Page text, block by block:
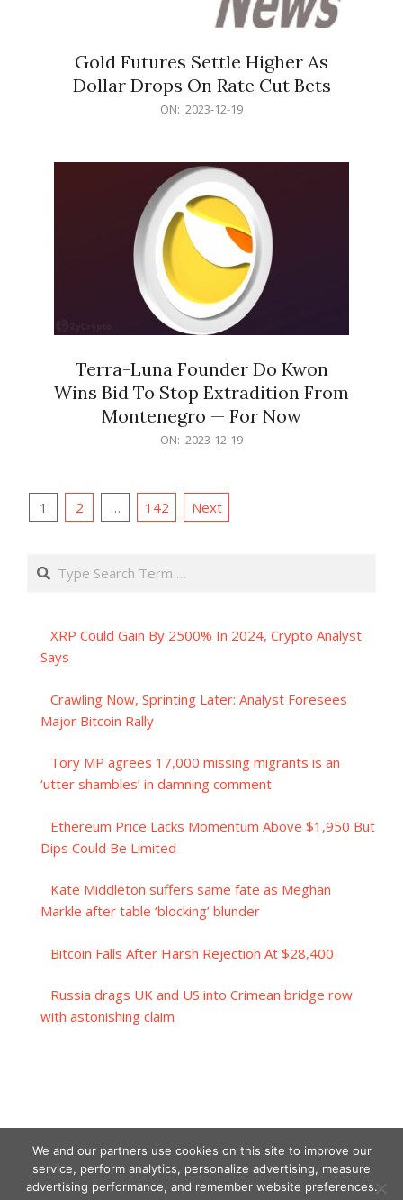
Gold Futures Settle Higher As
Dollar Drops On Rate Cut Bets
ON: 2023-12-19
Terra-Luna Founder Do Kwon
Wins Bid To Stop Extradition From
Montenegro — For Now
ON: 2023-12-19
Posts
1 2 … 142 Next
Search
XRP Could Gain By 2500% In 2024, Crypto Analyst
Says
Crawling Now, Sprinting Later: Analyst Foresees
Major Bitcoin Rally
Tory MP agrees 17,000 missing migrants is an
‘utter shambles’ in damning comment
Ethereum Price Lacks Momentum Above $1,950 But
Dips Could Be Limited
Kate Middleton suffers same fate as Meghan
Markle after table ‘blocking’ blunder
Bitcoin Falls After Harsh Rejection At $28,400
Russia drags UK and US into Crimean bridge row
with astonishing claim
We and our partners use cookies on this site to improve our
service, perform analytics, personalize advertising, measure
advertising performance, and remember website preferences.